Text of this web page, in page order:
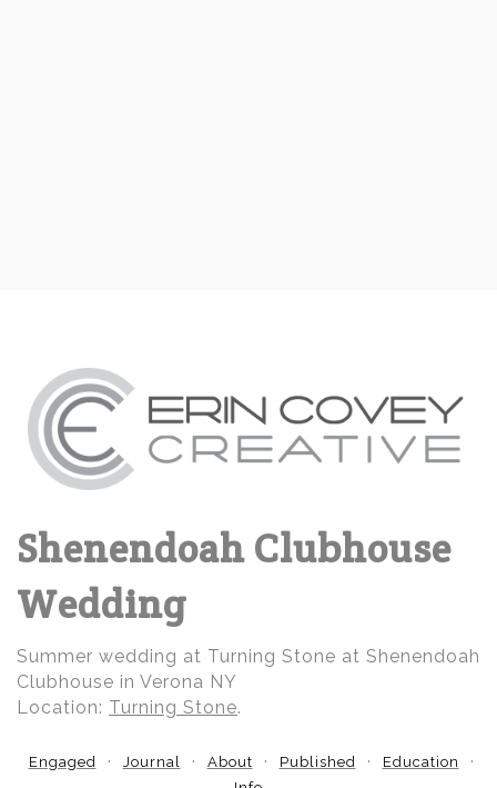
Shenendoah Clubhouse
Wedding
Summer wedding at Turning Stone at Shenendoah
Clubhouse in Verona NY
Location: Turning Stone.
Engaged Journal About Published
Education